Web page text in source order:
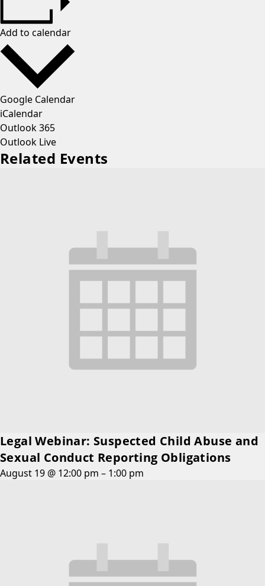
Add to calendar
Google Calendar
iCalendar
Outlook 365
Outlook Live
Related Events
Legal Webinar: Suspected Child Abuse and
Sexual Conduct Reporting Obligations
August 19 @ 12:00 pm – 1:00 pm